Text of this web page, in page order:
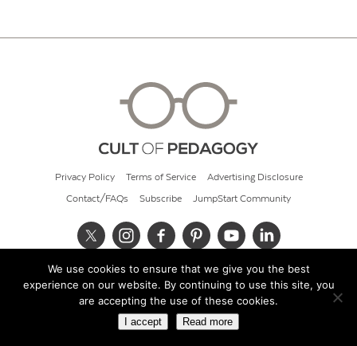
Privacy Policy Terms of Service Advertising Disclosure
Contact/FAQs Subscribe JumpStart Community
© 2026 Cult of Pedagogy
We use cookies to ensure that we give you the best
experience on our website. By continuing to use this site, you
are accepting the use of these cookies.
I accept Read more